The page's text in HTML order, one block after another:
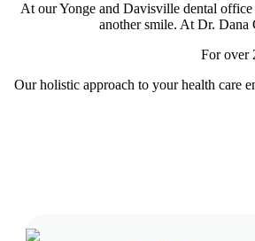
At our Yonge and Davisville dental
another smile. At Dr. Dana
For over
Our holistic approach to your health care